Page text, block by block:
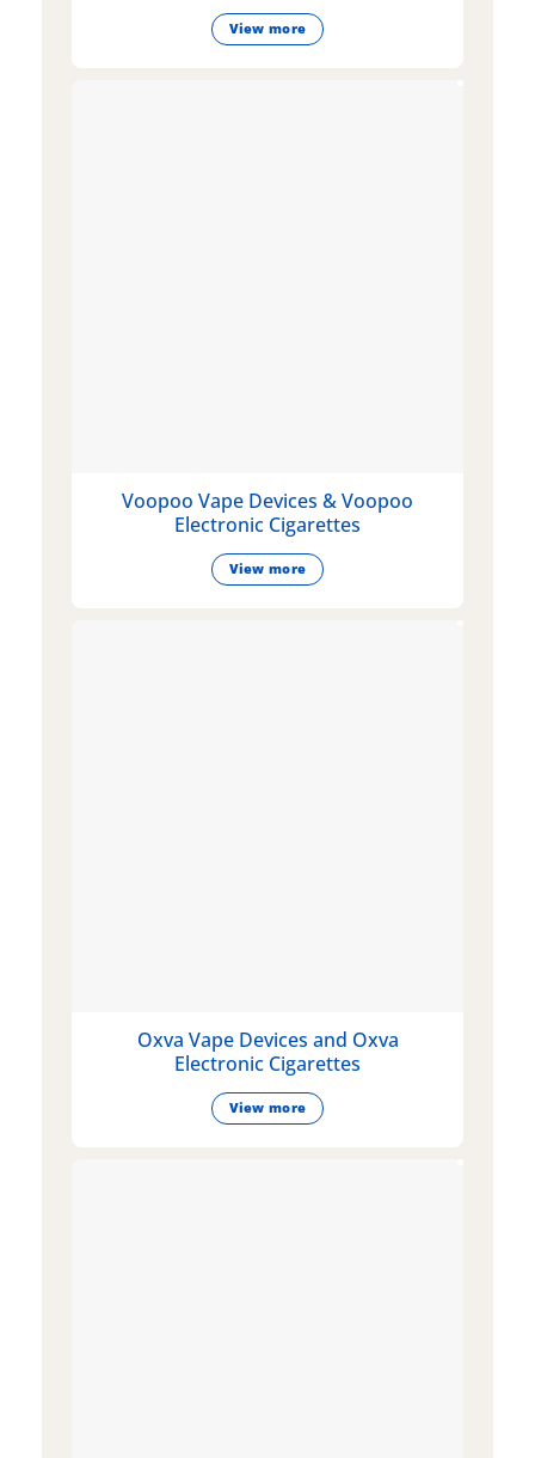
View more
Voopoo Vape Devices & Voopoo
Electronic Cigarettes
View more
Oxva Vape Devices and Oxva
Electronic Cigarettes
View more